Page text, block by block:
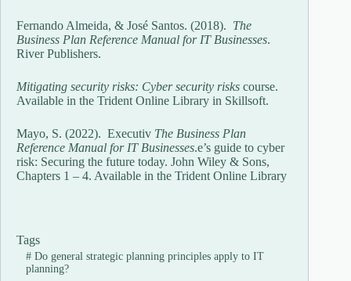
Fernando Almeida, & José Santos. (2018). The
Business Plan Reference Manual for IT Businesses.
River Publishers.
Mitigating security risks: Cyber security risks course.
Available in the Trident Online Library in Skillsoft.
Mayo, S. (2022). Executiv The Business Plan
Reference Manual for IT Businesses.e’s guide to cyber
risk: Securing the future today. John Wiley & Sons,
Chapters 1 – 4. Available in the Trident Online Library
Tags
#Do general strategic planning principles apply to IT
planning?